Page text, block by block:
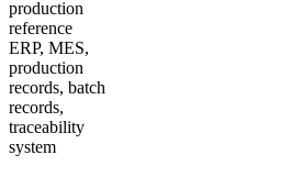
production
reference
ERP, MES,
production
records, batch
records,
traceability
system